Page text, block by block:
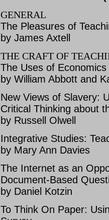
GENERAL
The Pleasures of
by James Axtell
THE CRAFT OF
The Uses of
by William Abbott and
New Views of Slavery:
Critical Thinking about
by Russell Olwell
Integrative Studies:
by Mary Ann Davies
The Internet as an
Document-Based
by Daniel Kotzin
To Think On Paper: